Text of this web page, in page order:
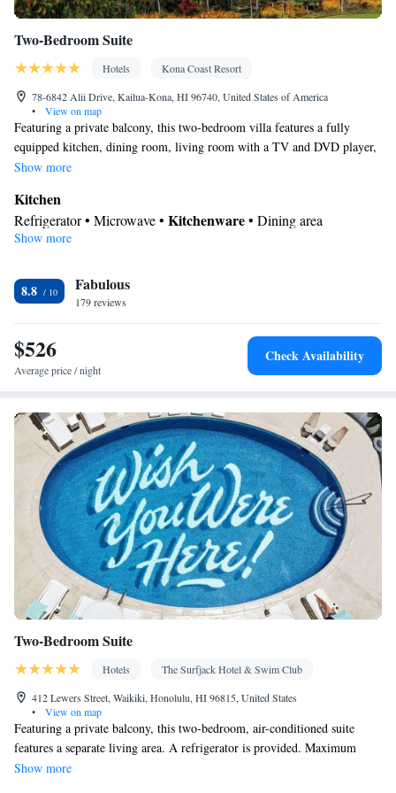
Two-Bedroom Suite
Hotels
Kona Coast Resort
78-6842 Alii Drive, Kailua-Kona, HI 96740, United States of America
•
View on map
Featuring a private balcony, this two-bedroom villa features a fully
equipped kitchen, dining room, living room with a TV and DVD player,
and in-room laundry facilities. The private bathroom includes a hairdryer
people, including children.
Show more
Kitchen
Refrigerator • Microwave • Kitchenware• Dining area
View
In your private bathroom
Shower • Toilet • Hairdryer
Facilities
Refrigerator • Carpeted • • Pay-per-view channels •
Kitchen• Iron • Heating • Telephone • Fan • Tumble dryer •
facilities • Radio • Seating Area • Air conditioning • Dining area •
Microwave
Smoking: No smoking
Show more
8.8 Fabulous
179 reviews
$526
Average price / night
Check Availability
Two-Bedroom Suite
Hotels
The Surfjack Hotel & Swim Club
412 Lewers Street, Waikiki, Honolulu, HI 96815, United States
•
View on map
Featuring a private balcony, this two-bedroom, air-conditioned suite
features a separate living area. A refrigerator is provided. Maximum
occupancy include both adults and children.
Show more